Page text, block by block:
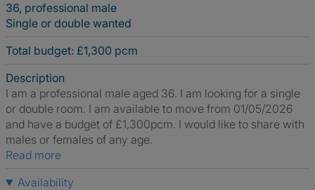
36, professional male
Single or double wanted
Total budget: £1,300 pcm
Description
I am a professional male aged 36. I am looking for a single
or double room. I am available to move from 01/05/2026
and have a budget of £1,300pcm. I would like to share with
males or females of any age.
Read more
Availability